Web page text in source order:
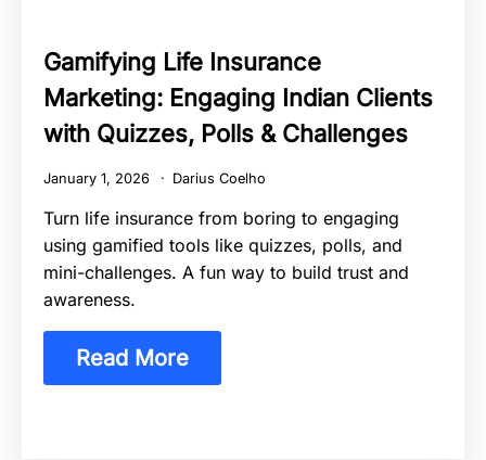
Gamifying Life Insurance
Marketing: Engaging Indian Clients
with Quizzes, Polls & Challenges
January 1, 2026 Darius Coelho
Turn life insurance from boring to engaging
using gamified tools like quizzes, polls, and
mini-challenges. A fun way to build trust and
awareness.
Read More